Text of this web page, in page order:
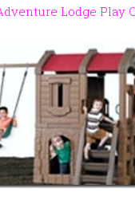
Lodge Play